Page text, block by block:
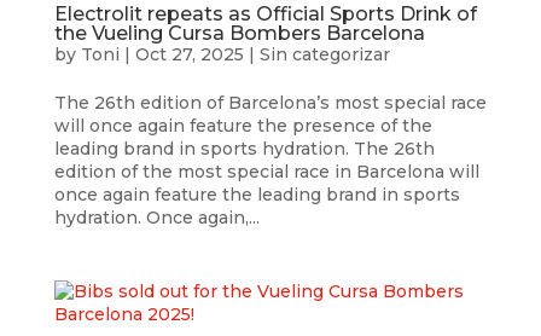
Electrolit repeats as Official Sports Drink of
the Vueling Cursa Bombers Barcelona
by Toni | Oct 27, 2025 | Sin categorizar
The 26th edition of Barcelona’s most special race
will once again feature the presence of the
leading brand in sports hydration. The 26th
edition of the most special race in Barcelona will
once again feature the leading brand in sports
hydration. Once again,...